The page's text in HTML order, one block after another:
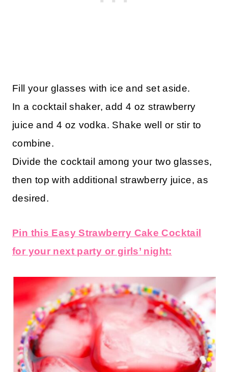
Fill your glasses with ice and set aside.
In a cocktail shaker, add 4 oz strawberry
juice and 4 oz vodka. Shake well or stir to
combine.
Divide the cocktail among your two glasses,
then top with additional strawberry juice, as
desired.
Pin this Easy Strawberry Cake Cocktail
for your next party or girls’ night: